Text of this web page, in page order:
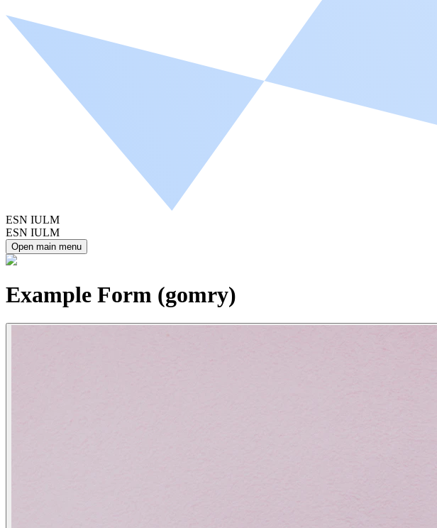
ESN IULM
ESN IULM
Open main menu
Example Form (gomry)